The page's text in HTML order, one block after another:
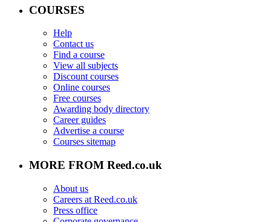
COURSES
Help
Contact us
Find a course
View all subjects
Discount courses
Online courses
Free courses
Awarding body directory
Career guides
Advertise a course
Courses sitemap
MORE FROM Reed.co.uk
About us
Careers at Reed.co.uk
Press office